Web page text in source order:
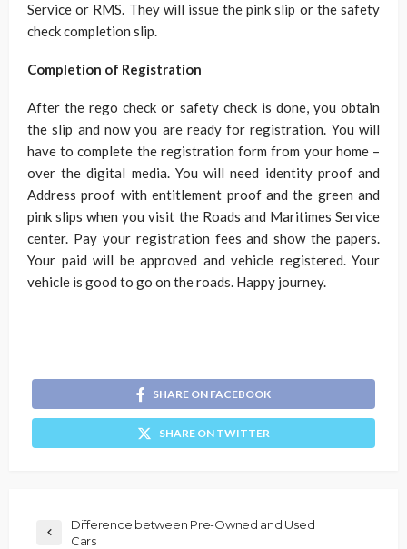
Service or RMS. They will issue the pink slip or the safety
check completion slip.
Completion of Registration
After the rego check or safety check is done, you obtain
the slip and now you are ready for registration. You will
have to complete the registration form from your home –
over the digital media. You will need identity proof and
Address proof with entitlement proof and the green and
pink slips when you visit the Roads and Maritimes Service
center. Pay your registration fees and show the papers.
Your paid will be approved and vehicle registered. Your
vehicle is good to go on the roads. Happy journey.
SHARE ON FACEBOOK
SHARE ON TWITTER
Difference between Pre-Owned and Used
Cars